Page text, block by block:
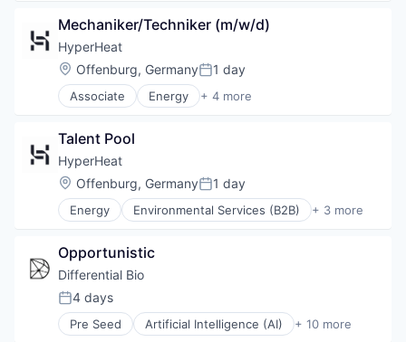
Renewable Energy
Sustainability
Mechaniker/Techniker (m/w/d)
HyperHeat
Location:
Offenburg, GermanyPosted:
1 day
Associate Energy + 4 more
Environmental Services (B2B)
Renewable Energy
Sustainability
Talent Pool
HyperHeat
Location:
Offenburg, GermanyPosted:
1 day
Energy Environmental Services (B2B) + 3 more
Manufacturing
Sustainability
Opportunistic
Differential Bio
Posted:
4 days
Pre Seed Artificial Intelligence (AI) + 10 more
Biotechnology